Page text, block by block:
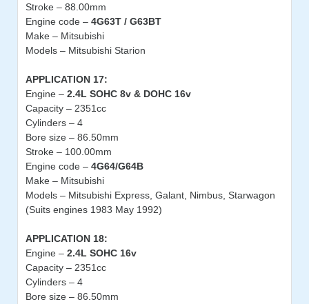
Stroke – 88.00mm
Engine code – 4G63T / G63BT
Make – Mitsubishi
Models – Mitsubishi Starion
APPLICATION 17:
Engine – 2.4L SOHC 8v & DOHC 16v
Capacity – 2351cc
Cylinders – 4
Bore size – 86.50mm
Stroke – 100.00mm
Engine code – 4G64/G64B
Make – Mitsubishi
Models – Mitsubishi Express, Galant, Nimbus, Starwagon
(Suits engines 1983 May 1992)
APPLICATION 18:
Engine – 2.4L SOHC 16v
Capacity – 2351cc
Cylinders – 4
Bore size – 86.50mm